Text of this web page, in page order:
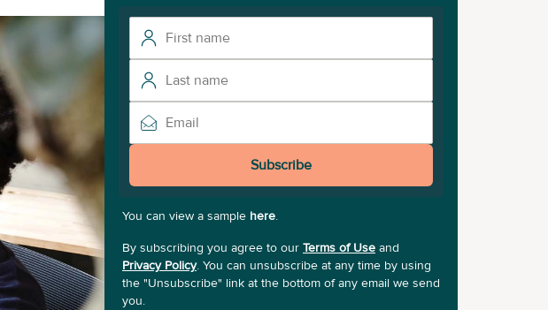
Subscribe
You can view a sample here.
By subscribing you agree to our Terms of Use and
Privacy Policy. You can unsubscribe at any time by using
the "Unsubscribe" link at the bottom of any email we send
you.